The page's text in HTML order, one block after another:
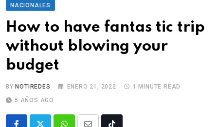
NACIONALES
How to have fantas tic trip
without blowing your
budget
BYNOTIREDES ENERO 21, 2022
1 MINUTE READ
5 AÑOS AGO